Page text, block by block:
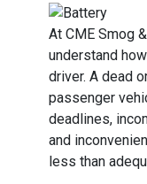
At CME Smog
understand
driver. A dead
passenger
deadlines,
and
less than